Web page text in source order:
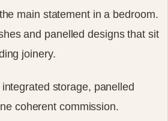
main statement in a bedroom.
and panelled designs that sit
joinery.
storage, panelled
coherent commission.